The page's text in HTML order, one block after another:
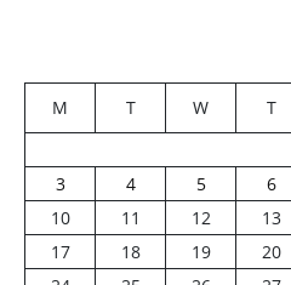
M T W T
3
4 5 6
10
11 12 13
17
18 19 20